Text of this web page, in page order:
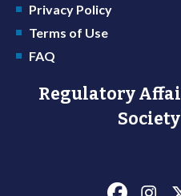
Privacy Policy
Terms of Use
FAQ
Regulatory